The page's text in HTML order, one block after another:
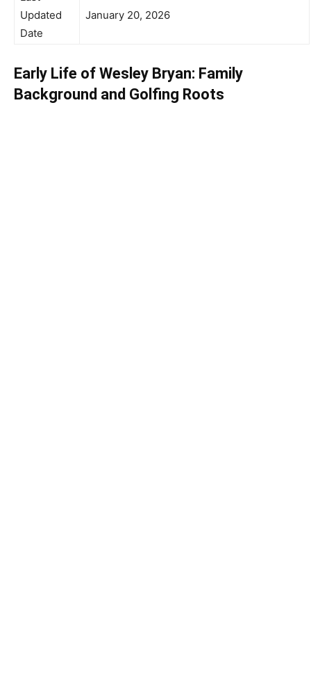
Updated
Date
January 20, 2026
Early Life of Wesley Bryan: Family
Background and Golfing Roots